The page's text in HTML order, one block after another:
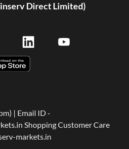
Direct Limited)
| Email ID -
Shopping Customer Care
markets.in